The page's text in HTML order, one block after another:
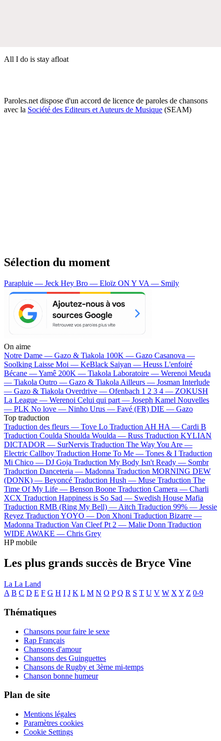
All I do is stay afloat
Paroles.net dispose d'un accord de licence de paroles de chansons
avec la Société des Editeurs et Auteurs de Musique (SEAM)
Sélection du moment
Parapluie — Jeck Hey Bro — Eloïz ON Y VA — Smily
On aime
Notre Dame — Gazo & Tiakola 100K — Gazo Casanova —
Soolking Laisse Moi — KeBlack Saiyan — Heuss L'enfoiré
Bécane —Yamê 200K — Tiakola Laboratoire — Werenoi Meuda
— Tiakola Outro — Gazo & Tiakola Ailleurs — Josman Interlude
— Gazo & Tiakola Overdrive — Ofenbach 1 2 3 4 — ZOKUSH
La League — Werenoi Celui qui part — Joseph Kamel Nouvelles
— PLK No love — Ninho Urus — Favé (FR) DIE — Gazo
Top traduction
Traduction des fleurs — Tove Lo Traduction AH HA — Cardi B
Traduction Coulda Shoulda Woulda — Russ Traduction KYLIAN
DICTADOR — SurNervis Traduction The Way You Are —
Electric Callboy Traduction Home To Me — Tones & I Traduction
Mi Chico — DJ Goja Traduction My Body Isn't Ready — Sombr
Traduction Danceteria — Madonna Traduction MORNING DEW
(DONK) — Beyoncé Traduction Hush — Muse Traduction The
Time Of My Life — Benson Boone Traduction Camera — Charli
XCX Traduction Happiness is So Sad — Swedish House Mafia
Traduction RMB (Ring My Bell) — Aitch Traduction 99% — Jessie
Reyez Traduction YOYO — Don Xhoni Traduction Bizarre —
Madonna Traduction Van Cleef Pt 2 — Malie Donn Traduction
WIDE AWAKE — Chris Grey
HP mobile
Les plus grands succès de Bryce Vine
La La Land
A B C D E F G H I J K L M N O P Q R S T U V W X Y Z 0-9
Thématiques
Chansons pour faire le sexe
Rap Français
Chansons d'amour
Chansons des Guinguettes
Chansons de Rugby et 3ème mi-temps
Chanson bonne humeur
Plan de site
Mentions légales
Paramètres cookies
Cookie Settings